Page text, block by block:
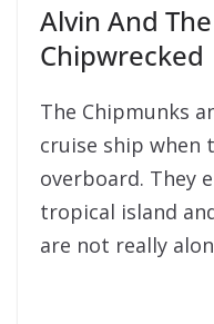
Alvin And
Chipwrecked
The Chipmunks
cruise ship when
overboard. They
tropical island
are not really